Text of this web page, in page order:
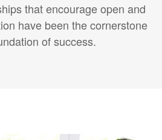
that encourage open and
have been the cornerstone
of success.